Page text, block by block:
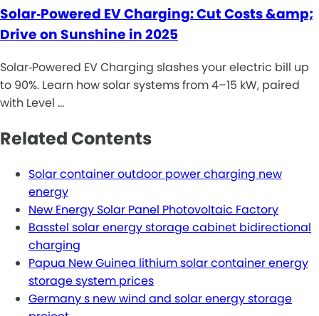
Solar‑Powered EV Charging: Cut Costs &amp;
Drive on Sunshine in 2025
Solar‑Powered EV Charging slashes your electric bill up
to 90%. Learn how solar systems from 4–15 kW, paired
with Level …
Related Contents
Solar container outdoor power charging new
energy
New Energy Solar Panel Photovoltaic Factory
Basstel solar energy storage cabinet bidirectional
charging
Papua New Guinea lithium solar container energy
storage system prices
Germany s new wind and solar energy storage